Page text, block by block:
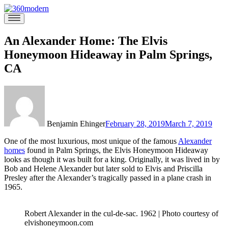
Skip
to
content
360modern
Modern
Homes
Blog
An Alexander Home: The Elvis
Honeymoon Hideaway in Palm Springs,
CA
Benjamin EhingerFebruary 28, 2019March 7, 2019
One of the most luxurious, most unique of the famous Alexander
homes found in Palm Springs, the Elvis Honeymoon Hideaway
looks as though it was built for a king. Originally, it was lived in by
Bob and Helene Alexander but later sold to Elvis and Priscilla
Presley after the Alexander’s tragically passed in a plane crash in
1965.
Robert Alexander in the cul-de-sac. 1962 | Photo courtesy of
elvishoneymoon.com